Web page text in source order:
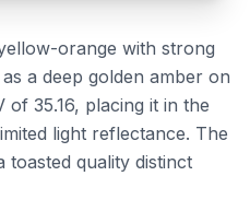
orange with strong
a deep golden amber on
of 35.16, placing it in the
light reflectance. The
toasted quality distinct